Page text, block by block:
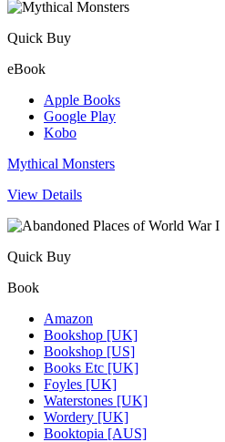
Quick Buy
eBook
Apple Books
Google Play
Kobo
Mythical Monsters
View Details
Quick Buy
Book
Amazon
Bookshop [UK]
Bookshop [US]
Books Etc [UK]
Foyles [UK]
Waterstones [UK]
Wordery [UK]
Booktopia [AUS]